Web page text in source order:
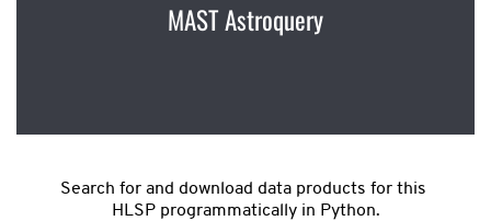
MAST Astroquery
Search for and download data products for this
HLSP programmatically in Python.